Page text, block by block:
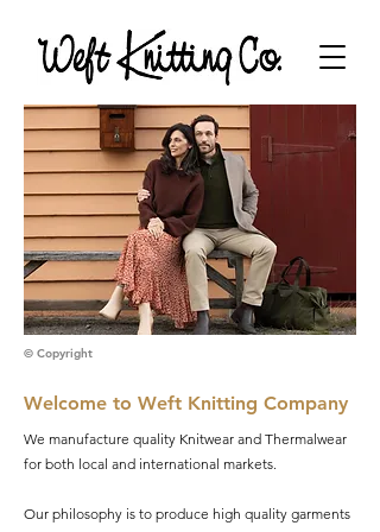
© Copyright
Welcome to Weft Knitting Company
We manufacture quality Knitwear and Thermalwear
for both local and international markets.
Our philosophy is to produce high quality garments